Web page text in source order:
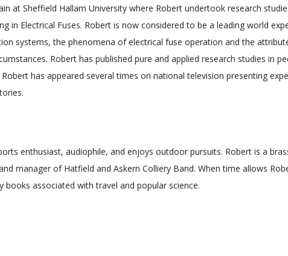
at Sheffield Hallam University where Robert undertook research
in Electrical Fuses. Robert is now considered to be a leading world
systems, the phenomena of electrical fuse operation and the
Robert has published pure and applied research studies in
has appeared several times on national television presenting
enthusiast, audiophile, and enjoys outdoor pursuits. Robert is a
manager of Hatfield and Askern Colliery Band. When time allows
books associated with travel and popular science.